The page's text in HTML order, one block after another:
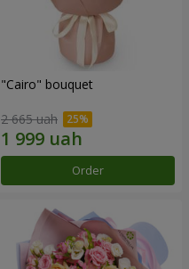
"Cairo" bouquet
2 665 uah
Order